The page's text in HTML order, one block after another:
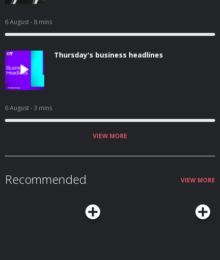
6 August- 8 mins
Thursday's business headlines
6 August- 3 mins
VIEW MORE
Recommended VIEW MORE